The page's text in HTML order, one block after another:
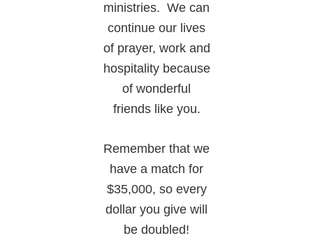
ministries. We can
continue our lives
of prayer, work and
hospitality because
of wonderful
friends like you.
Remember that we
have a match for
$35,000, so every
dollar you give will
be doubled!